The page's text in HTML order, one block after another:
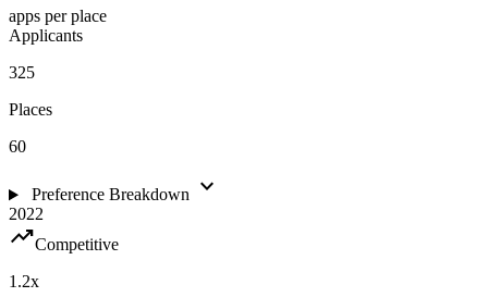
apps per place
Applicants
325
Places
60
Preference Breakdown expand_more
2022
trending_upCompetitive
1.2x